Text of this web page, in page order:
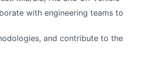
with engineering teams to
and contribute to the